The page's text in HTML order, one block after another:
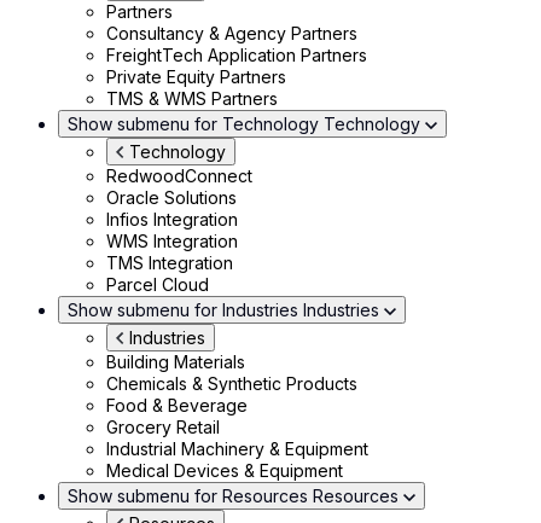
Partners
Consultancy & Agency Partners
FreightTech Application Partners
Private Equity Partners
TMS & WMS Partners
Show submenu for Technology Technology
Technology
RedwoodConnect
Oracle Solutions
Infios Integration
WMS Integration
TMS Integration
Parcel Cloud
Show submenu for Industries Industries
Industries
Building Materials
Chemicals & Synthetic Products
Food & Beverage
Grocery Retail
Industrial Machinery & Equipment
Medical Devices & Equipment
Show submenu for Resources Resources